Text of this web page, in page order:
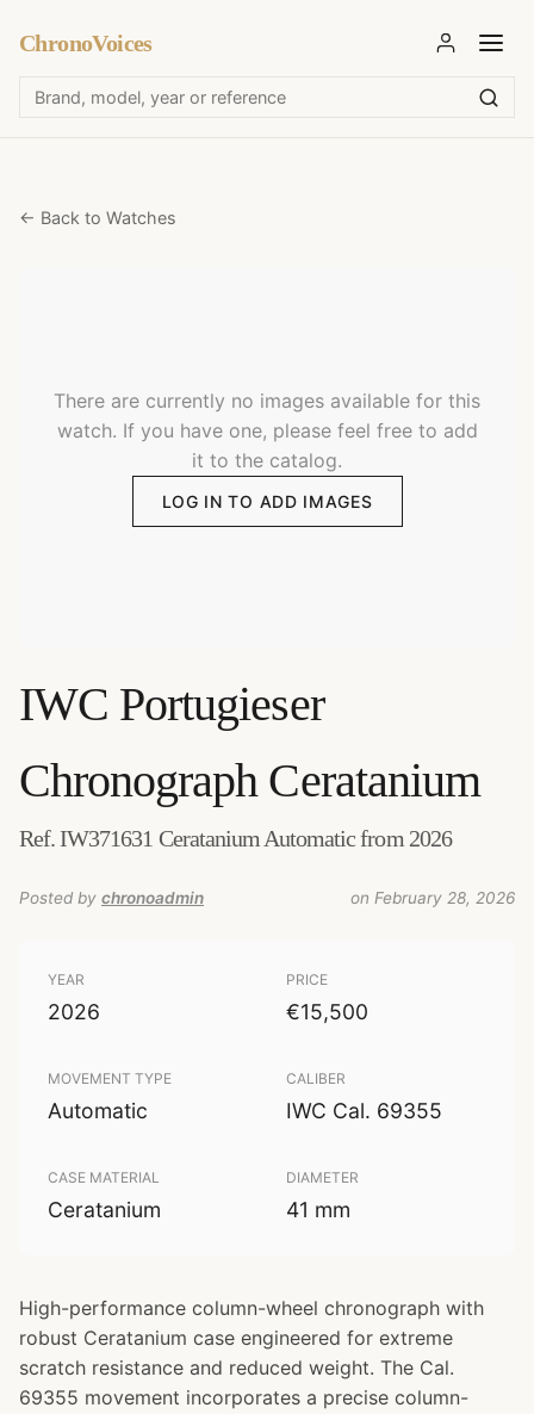
ChronoVoices
← Back to Watches
There are currently no images available for this
watch. If you have one, please feel free to add
it to the catalog.
LOG IN TO ADD IMAGES
IWC Portugieser
Chronograph Ceratanium
Ref. IW371631 Ceratanium Automatic from 2026
Posted by chronoadmin on February 28, 2026
YEAR
2026
PRICE
€15,500
MOVEMENT TYPE
Automatic
CALIBER
IWC Cal. 69355
CASE MATERIAL
Ceratanium
DIAMETER
41 mm
High-performance column-wheel chronograph with
robust Ceratanium case engineered for extreme
scratch resistance and reduced weight. The Cal.
69355 movement incorporates a precise column-